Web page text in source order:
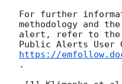
For further
methodology and
alert, refer to the
Public Alerts User
https://
.